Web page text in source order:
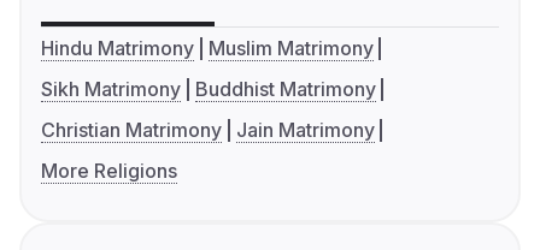
Hindu Matrimony
Muslim Matrimony
Sikh Matrimony
Buddhist Matrimony
Christian Matrimony
Jain Matrimony
More Religions